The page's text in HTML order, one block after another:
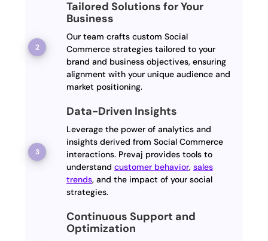
Tailored Solutions for Your
Business
Our team crafts custom Social
Commerce strategies tailored to your
brand and business objectives, ensuring
alignment with your unique audience and
market positioning.
Data-Driven Insights
Leverage the power of analytics and
insights derived from Social Commerce
interactions. Prevaj provides tools to
understand customer behavior, sales
trends, and the impact of your social
strategies.
Continuous Support and
Optimization